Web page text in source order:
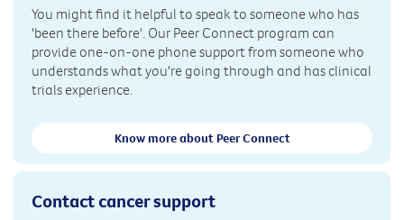
You might find it helpful to speak to someone who has
'been there before'. Our Peer Connect program can
provide one-on-one phone support from someone who
understands what you're going through and has clinical
trials experience.
Know more about Peer Connect
Contact cancer support